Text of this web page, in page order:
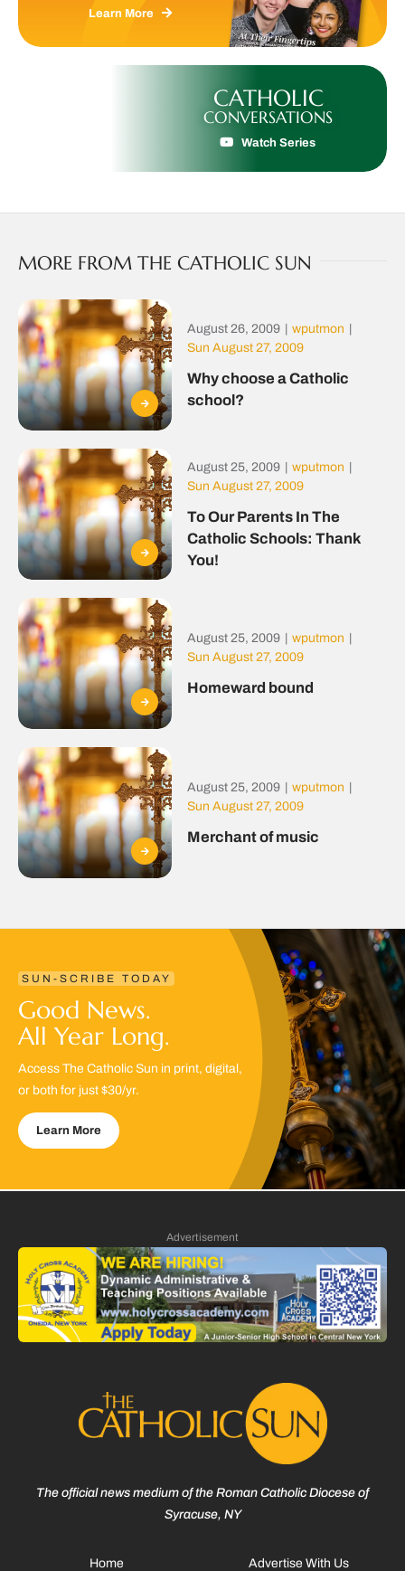
Learn More
CATHOLIC
CONVERSATIONS
Watch Series
MORE FROM THE CATHOLIC SUN
August 26, 2009 wputmon
Sun August 27, 2009
Why choose a Catholic
school?
August 25, 2009 wputmon
Sun August 27, 2009
To Our Parents In The
Catholic Schools: Thank
You!
August 25, 2009 wputmon
Sun August 27, 2009
Homeward bound
August 25, 2009 wputmon
Sun August 27, 2009
Merchant of music
SUN-SCRIBE TODAY
Good News.
All Year Long.
Access The Catholic Sun in print, digital,
or both for just $30/yr.
Learn More
Advertisement
The official news medium of the Roman Catholic Diocese of
Syracuse, NY
Home Advertise With Us